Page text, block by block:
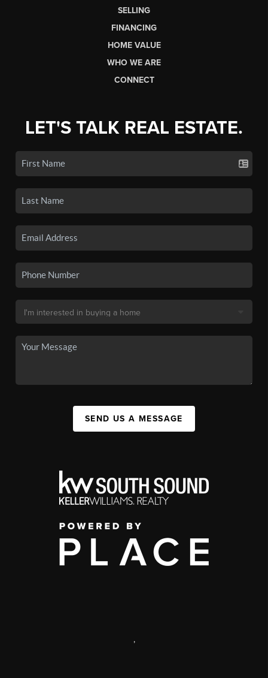
SELLING
FINANCING
HOME VALUE
WHO WE ARE
CONNECT
LET'S TALK REAL ESTATE.
SEND US A MESSAGE
,